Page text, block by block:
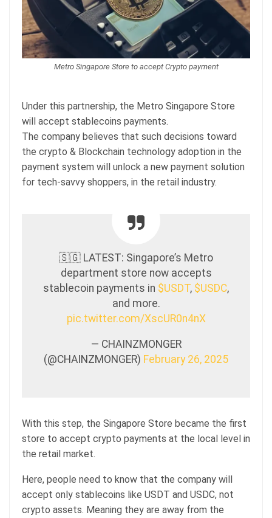
Metro Singapore Store to accept Crypto payment
Under this partnership, the Metro Singapore Store
will accept stablecoins payments.
The company believes that such decisions toward
the crypto & Blockchain technology adoption in the
payment system will unlock a new payment solution
for tech-savvy shoppers, in the retail industry.
🇸🇬 LATEST: Singapore’s Metro
department store now accepts
stablecoin payments in $USDT, $USDC,
and more.
pic.twitter.com/XscUR0n4nX
— CHAINZMONGER
(@CHAINZMONGER) February 26, 2025
With this step, the Singapore Store became the first
store to accept crypto payments at the local level in
the retail market.
Here, people need to know that the company will
accept only stablecoins like USDT and USDC, not
crypto assets. Meaning they are away from the